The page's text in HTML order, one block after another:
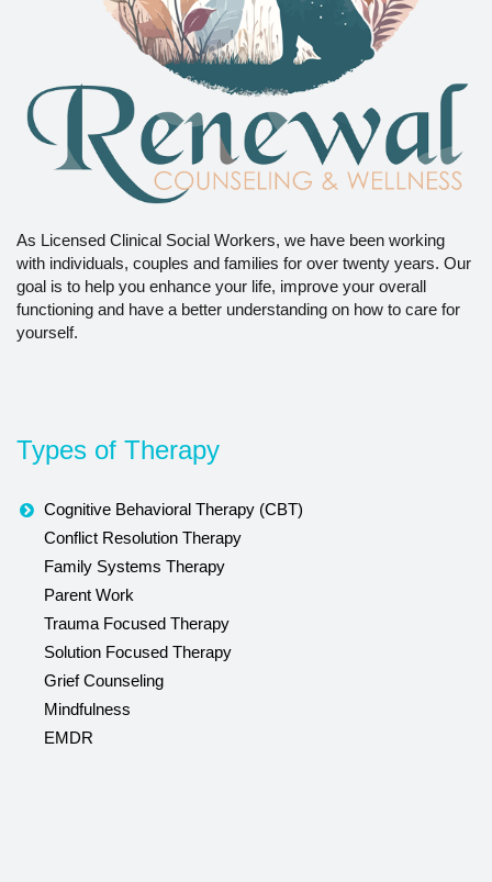
As Licensed Clinical Social Workers, we have been working
with individuals, couples and families for over twenty years. Our
goal is to help you enhance your life, improve your overall
functioning and have a better understanding on how to care for
yourself.
Types of Therapy
Cognitive Behavioral Therapy (CBT)
Conflict Resolution Therapy
Family Systems Therapy
Parent Work
Trauma Focused Therapy
Solution Focused Therapy
Grief Counseling
Mindfulness
EMDR